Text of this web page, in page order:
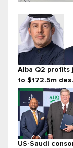
Alba Q2 profits
to $172.5m
US-Saudi